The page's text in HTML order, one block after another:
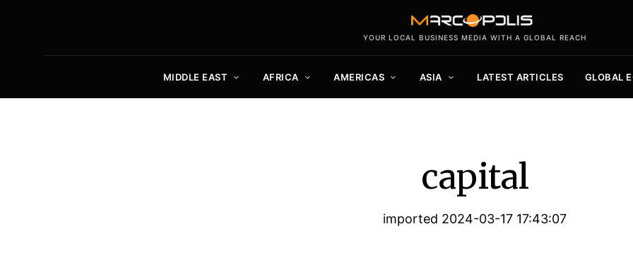
YOUR LOCAL BUSINESS MEDIA WITH A GLOBAL REACH
MIDDLE EAST AFRICA AMERICAS ASIA LATEST ARTICLES GLOBAL
capital
imported 2024-03-17 17:43:07